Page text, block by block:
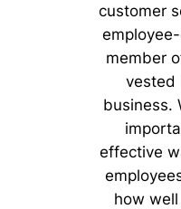
customer
member
vested
business.
effective
how